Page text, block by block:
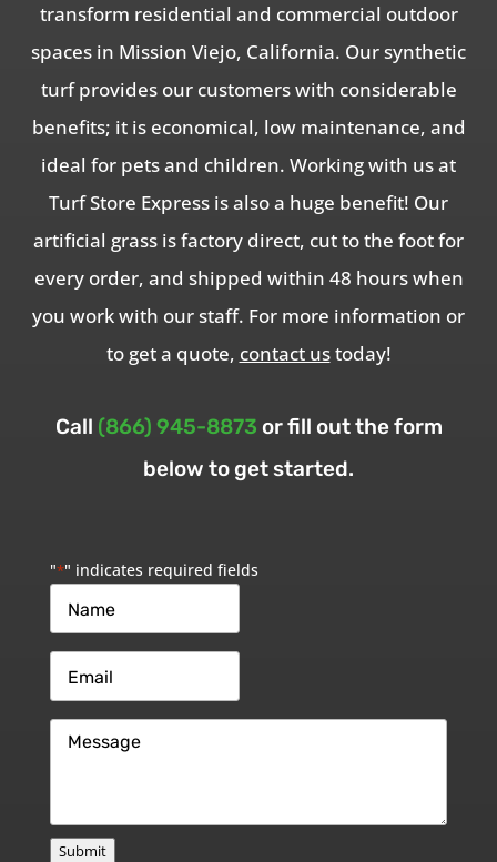
transform residential and commercial outdoor
spaces in Mission Viejo, California. Our synthetic
turf provides our customers with considerable
benefits; it is economical, low maintenance, and
ideal for pets and children. Working with us at
Turf Store Express is also a huge benefit! Our
artificial grass is factory direct, cut to the foot for
every order, and shipped within 48 hours when
you work with our staff. For more information or
to get a quote, contact ustoday!
Call (866) 945-8873 or fill out the form
below to get started.
"*" indicates required fields
Message
Submit